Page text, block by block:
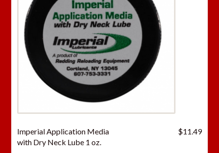
Imperial Application Media
with Dry Neck Lube 1 oz.
$11.49